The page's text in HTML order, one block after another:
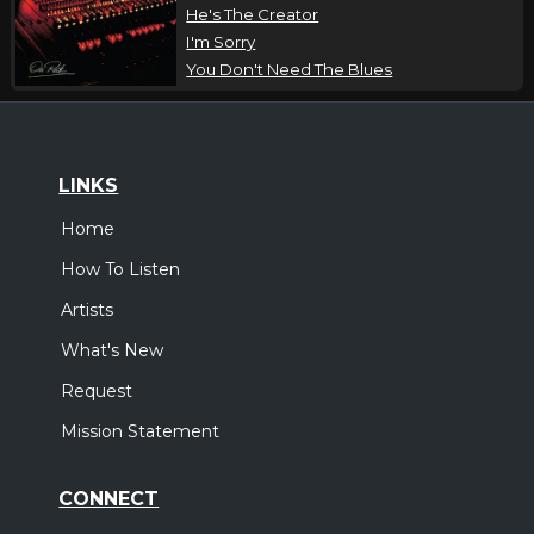
He's The Creator
I'm Sorry
You Don't Need The Blues
LINKS
Home
How To Listen
Artists
What's New
Request
Mission Statement
CONNECT